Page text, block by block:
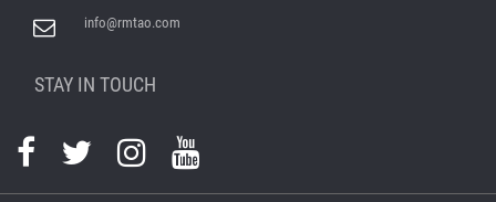
info@rmtao.com
STAY IN TOUCH